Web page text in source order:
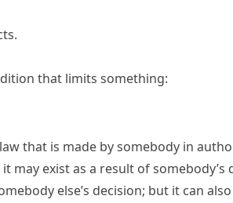
that limits something:
that is made by somebody in
exist as a result of somebody’s
else’s decision; but it can